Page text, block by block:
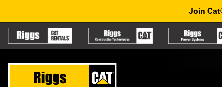
Join
Partner sites